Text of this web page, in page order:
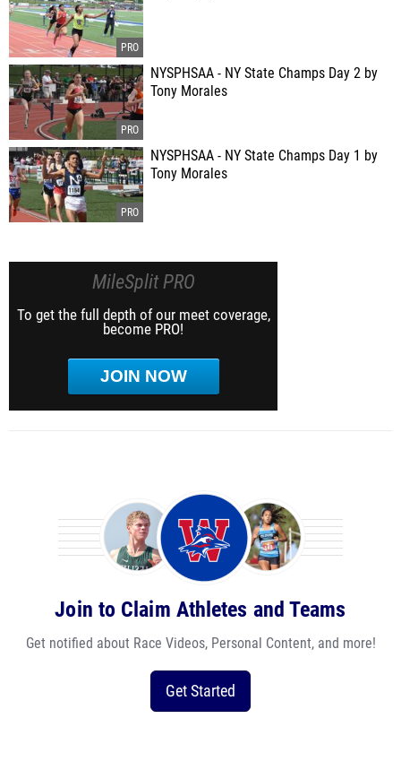
NYSPHSAA - NY State Champs Day 2 by
Tony Morales
NYSPHSAA - NY State Champs Day 1 by
Tony Morales
MileSplit PRO
To get the full depth of our meet coverage,
become PRO!
JOIN NOW
Join to Claim Athletes and Teams
Get notified about Race Videos, Personal Content, and more!
Get Started